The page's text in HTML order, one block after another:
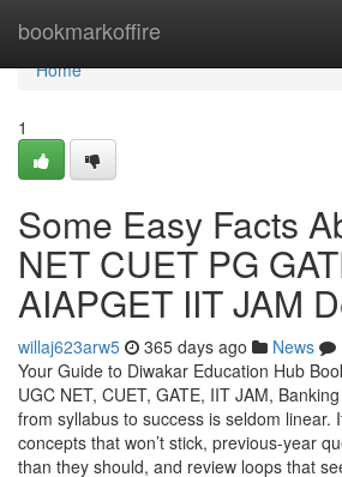
bookmarkoffire
Home
Home
1
Some Easy Facts
NET CUET PG
AIAPGET IIT JAM
willaj623arw5 365 days ago News
Your Guide to Diwakar Education Hub
UGC NET, CUET, GATE, IIT JAM,
from syllabus to success is seldom linear.
concepts that won’t stick, previous-year
than they should, and review loops that